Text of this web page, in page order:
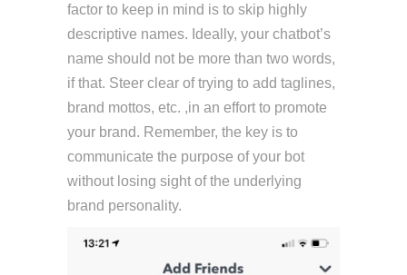
factor to keep in mind is to skip highly
descriptive names. Ideally, your chatbot’s
name should not be more than two words,
if that. Steer clear of trying to add taglines,
brand mottos, etc. ,in an effort to promote
your brand. Remember, the key is to
communicate the purpose of your bot
without losing sight of the underlying
brand personality.